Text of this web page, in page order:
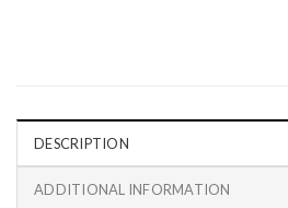
DESCRIPTION
ADDITIONAL INFORMATION